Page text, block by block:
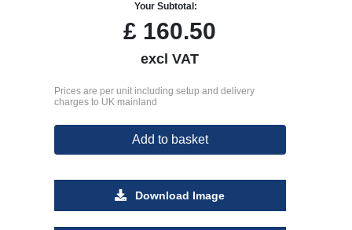
Your Subtotal:
£ 160.50
excl VAT
Prices are per unit including setup and delivery
charges to UK mainland
Add to basket
Download Image